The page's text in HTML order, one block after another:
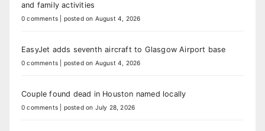
and family activities
0 comments posted on August 4, 2026
EasyJet adds seventh aircraft to Glasgow Airport base
0 comments posted on August 4, 2026
Couple found dead in Houston named locally
0 comments posted on July 28, 2026